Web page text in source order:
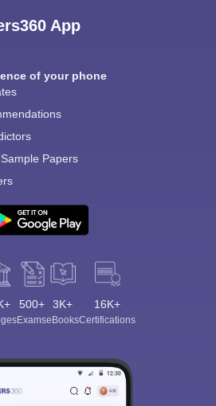
App
of your phone
Papers
500+
Exams
3K+
eBooks
16K+
Certifications